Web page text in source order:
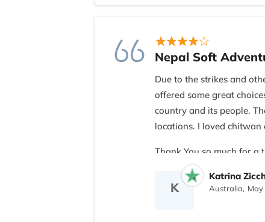
Nepal Soft
Due to the strikes and
offered some great
country and its people.
locations. I loved
Thank You so much for
Nomad
K
Katrina
Australia,